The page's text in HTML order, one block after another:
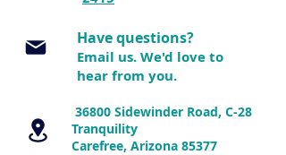
Have questions?
Email us. We'd love to
hear from you.
36800 Sidewinder Road, C-28
Tranquility
Carefree, Arizona 85377